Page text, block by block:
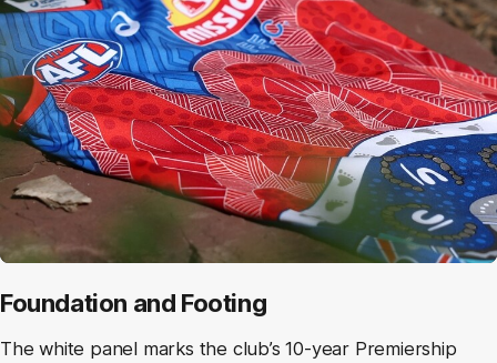
Foundation and Footing
The white panel marks the club’s 10‑year Premiership